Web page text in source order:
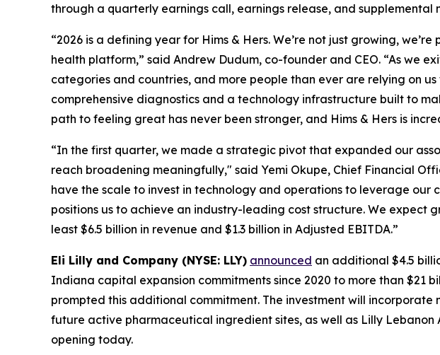
through a quarterly earnings call, earnings release, and supplemental
“2026 is a defining year for Hims & Hers. We’re not just growing,
health platform,” said Andrew Dudum, co-founder and CEO. “As we
categories and countries, and more people than ever are relying on
comprehensive diagnostics and a technology infrastructure built to
path to feeling great has never been stronger, and Hims & Hers is
“In the first quarter, we made a strategic pivot that expanded our
reach broadening meaningfully," said Yemi Okupe, Chief Financial
have the scale to invest in technology and operations to leverage our
positions us to achieve an industry-leading cost structure. We
least $6.5 billion in revenue and $1.3 billion in Adjusted EBITDA.”
Eli Lilly and Company (NYSE: LLY) announced an additional $4.5
Indiana capital expansion commitments since 2020 to more than $21
prompted this additional commitment. The investment will
future active pharmaceutical ingredient sites, as well as Lilly
opening today.